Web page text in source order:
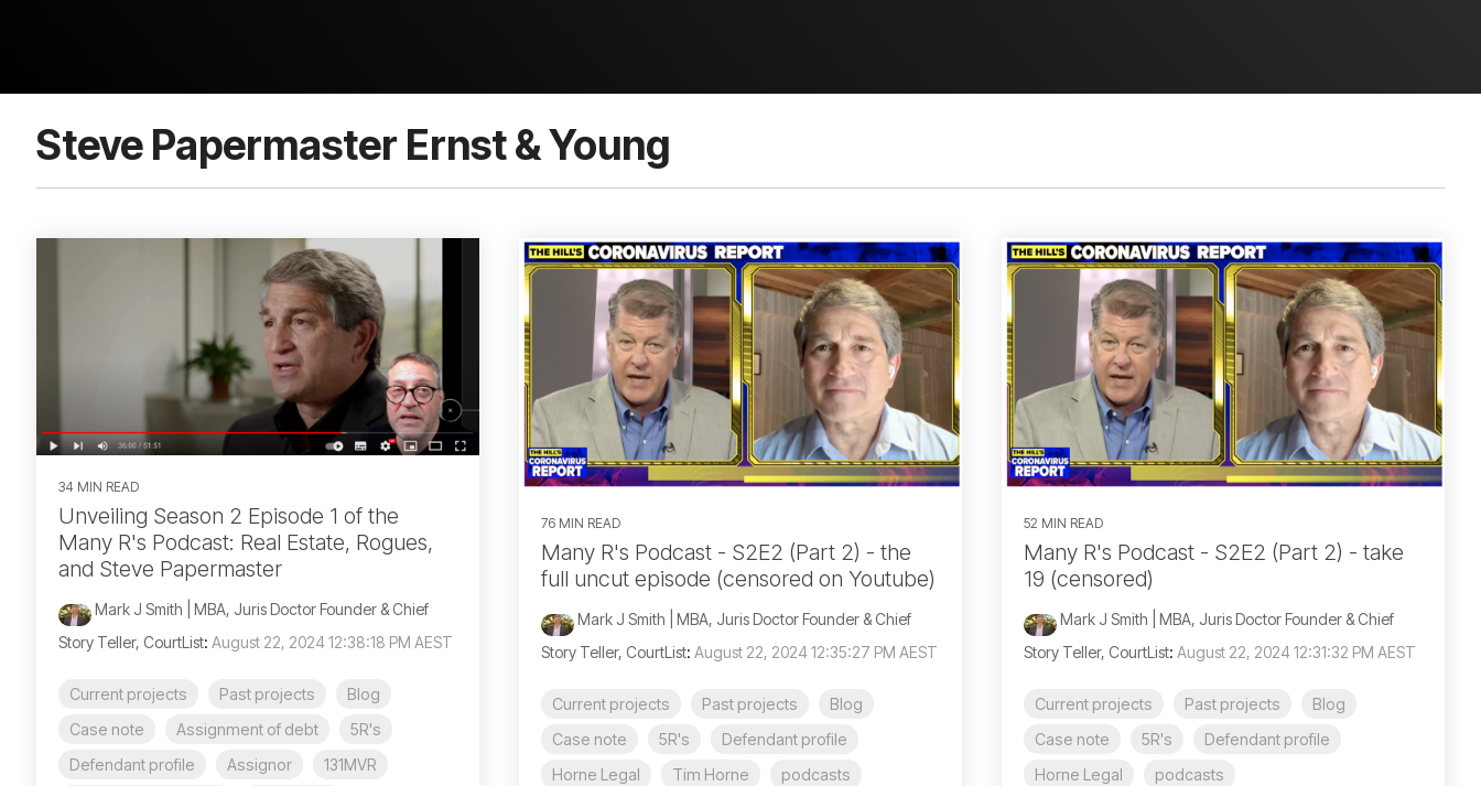
Steve Papermaster Ernst & Young
34 MIN READ
Unveiling Season 2 Episode 1 of the
Many R's Podcast: Real Estate, Rogues,
and Steve Papermaster
Mark J Smith | MBA, Juris Doctor Founder & Chief
Story Teller, CourtList: August 22, 2024 12:38:18 PM AEST
Current projects Past projects
Blog
Case note
Assignment of debt
5R's
Defendant profile
Assignor
131MVR
76 MIN READ
Many R's Podcast - S2E2 (Part 2) - the
full uncut episode (censored on Youtube)
Mark J Smith | MBA, Juris Doctor Founder & Chief
Story Teller, CourtList: August 22, 2024 12:35:27 PM AEST
Current projects Past projects
Blog
Case note
5R's
Defendant profile
Horne Legal
Tim Horne
podcasts
52 MIN READ
Many R's Podcast - S2E2 (Part 2) - take
19 (censored)
Mark J Smith | MBA, Juris Doctor Founder & Chief
Story Teller, CourtList: August 22, 2024 12:31:32 PM AEST
Current projects Past projects
Blog
Case note
5R's
Defendant profile
Horne Legal
podcasts